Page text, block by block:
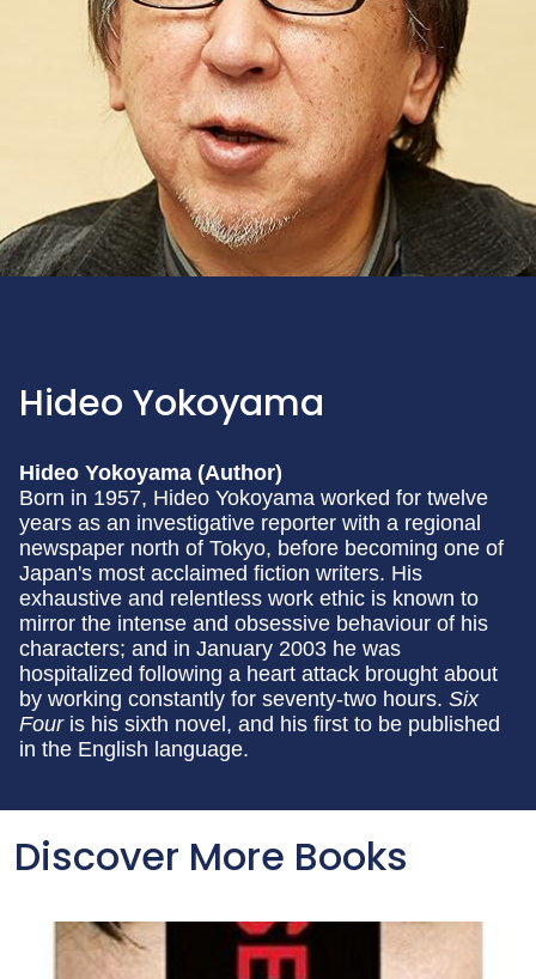
Hideo Yokoyama
Hideo Yokoyama (Author)
Born in 1957, Hideo Yokoyama worked for twelve
years as an investigative reporter with a regional
newspaper north of Tokyo, before becoming one of
Japan's most acclaimed fiction writers. His
exhaustive and relentless work ethic is known to
mirror the intense and obsessive behaviour of his
characters; and in January 2003 he was
hospitalized following a heart attack brought about
by working constantly for seventy-two hours. Six
Fouris his sixth novel, and his first to be published
in the English language.
Discover More Books